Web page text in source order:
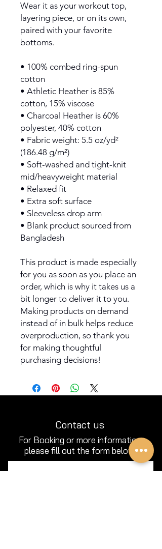
Wear it as your workout top,
layering piece, or on its own,
paired with your favorite
bottoms.
• 100% combed ring-spun
cotton
• Athletic Heather is 85%
cotton, 15% viscose
• Charcoal Heather is 60%
polyester, 40% cotton
• Fabric weight: 5.5 oz/yd²
(186.48 g/m²)
• Soft-washed and tight-knit
mid/heavyweight material
• Relaxed fit
• Extra soft surface
• Sleeveless drop arm
• Blank product sourced from
Bangladesh
This product is made especially
for you as soon as you place an
order, which is why it takes us a
bit longer to deliver it to you.
Making products on demand
instead of in bulk helps reduce
overproduction, so thank you
for making thoughtful
purchasing decisions!
Contact us
For Booking or more information
please fill out the form below.